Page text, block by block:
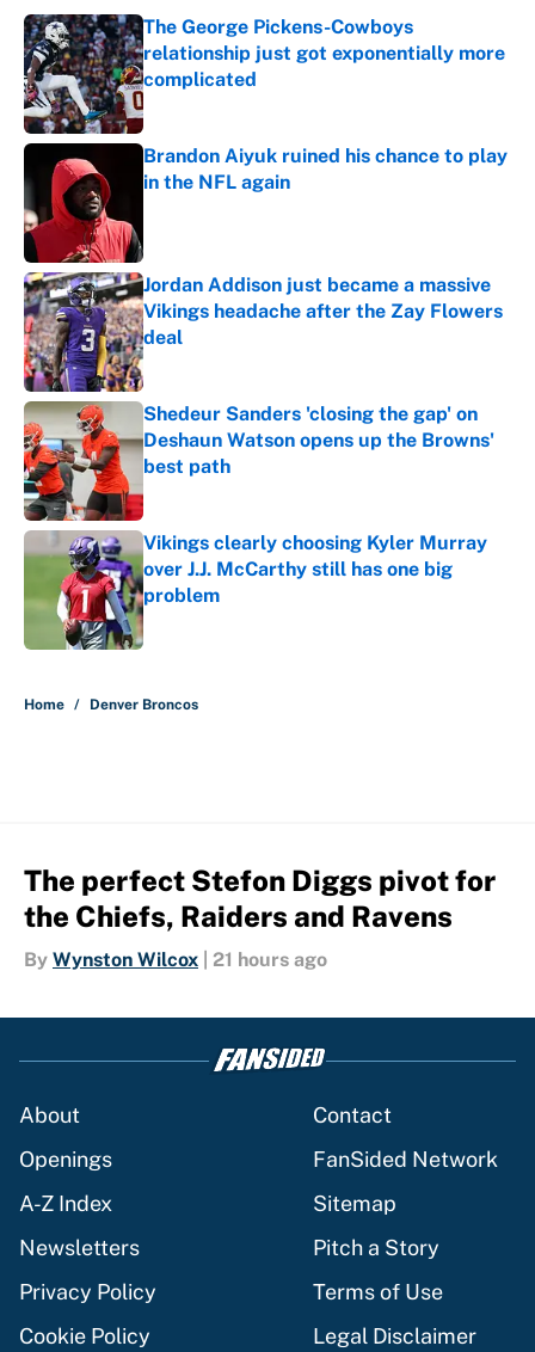
The George Pickens-Cowboys
relationship just got exponentially more
complicated
Brandon Aiyuk ruined his chance to play
in the NFL again
Jordan Addison just became a massive
Vikings headache after the Zay Flowers
deal
Published by on Invalid Date
Shedeur Sanders 'closing the gap' on
Deshaun Watson opens up the Browns'
best path
Published by on Invalid Date
Vikings clearly choosing Kyler Murray
over J.J. McCarthy still has one big
problem
Published by on Invalid Date
Home / Denver Broncos
The perfect Stefon Diggs pivot for
the Chiefs, Raiders and Ravens
By Wynston Wilcox 21 hours ago
About
Contact
Openings
FanSided Network
A-Z Index
Sitemap
Newsletters
Pitch a Story
Privacy Policy
Terms of Use
Cookie Policy
Legal Disclaimer